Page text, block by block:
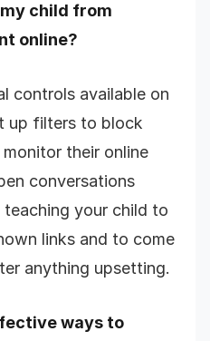
child from
online?
controls available on
up filters to block
their online
conversations
your child to
links and to come
anything upsetting.
ways to